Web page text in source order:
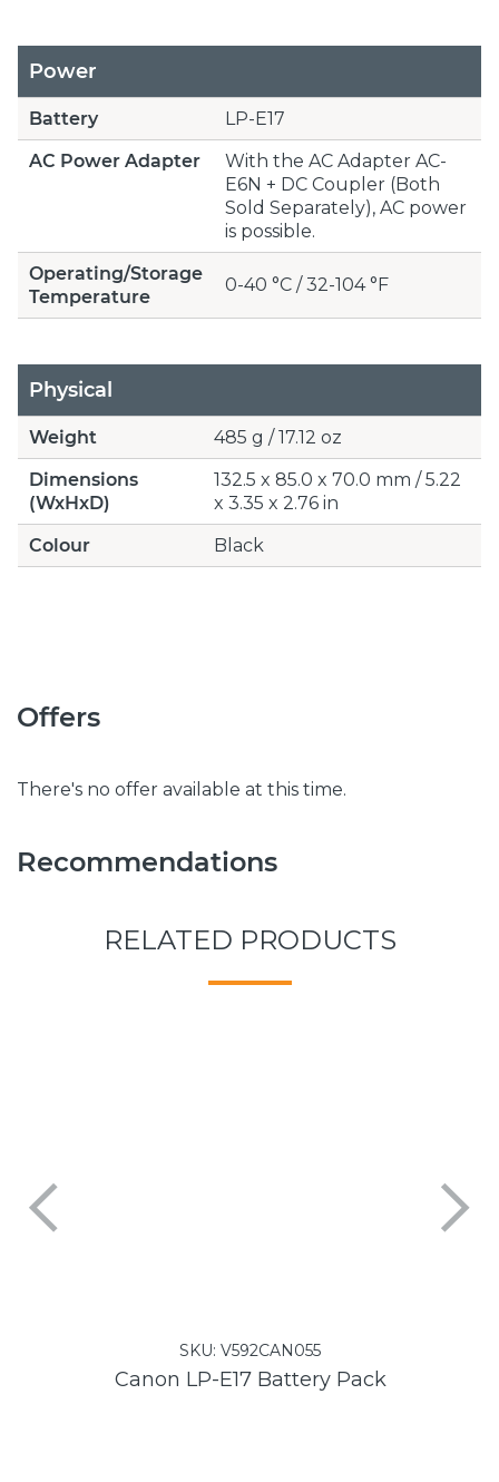
Power
Battery
LP-E17
AC Power Adapter
With the AC Adapter AC-
E6N + DC Coupler (Both
Sold Separately), AC power
is possible.
Operating/Storage
Temperature
0-40 °C / 32-104 °F
Physical
Weight
485 g / 17.12 oz
Dimensions
(WxHxD)
132.5 x 85.0 x 70.0 mm / 5.22
x 3.35 x 2.76 in
Colour
Black
Offers
There's no offer available at this time.
Recommendations
RELATED PRODUCTS
SKU:V592CAN055
Canon LP-E17 Battery Pack